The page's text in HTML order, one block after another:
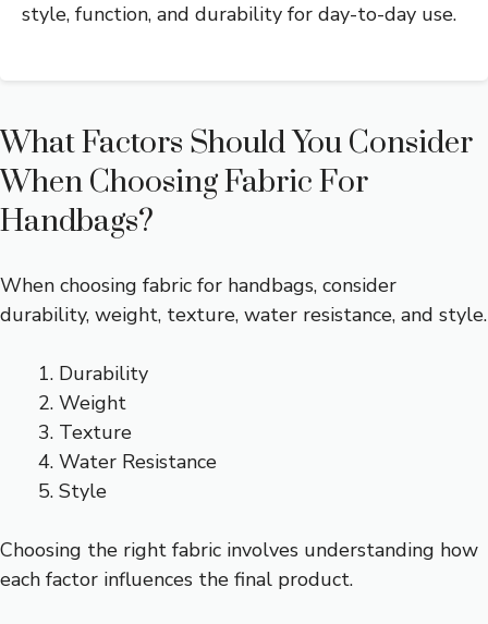
style, function, and durability for day-to-day use.
What Factors Should You Consider
When Choosing Fabric For
Handbags?
When choosing fabric for handbags, consider
durability, weight, texture, water resistance, and style.
Durability
Weight
Texture
Water Resistance
Style
Choosing the right fabric involves understanding how
each factor influences the final product.